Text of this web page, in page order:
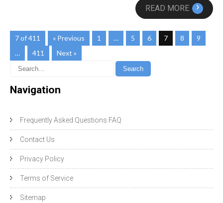
READ MORE ›
7 of 411 « Previous 1 … 5 6 7 8
9
…
411 Next »
Navigation
Frequently Asked Questions FAQ
Contact Us
Privacy Policy
Terms of Service
Sitemap